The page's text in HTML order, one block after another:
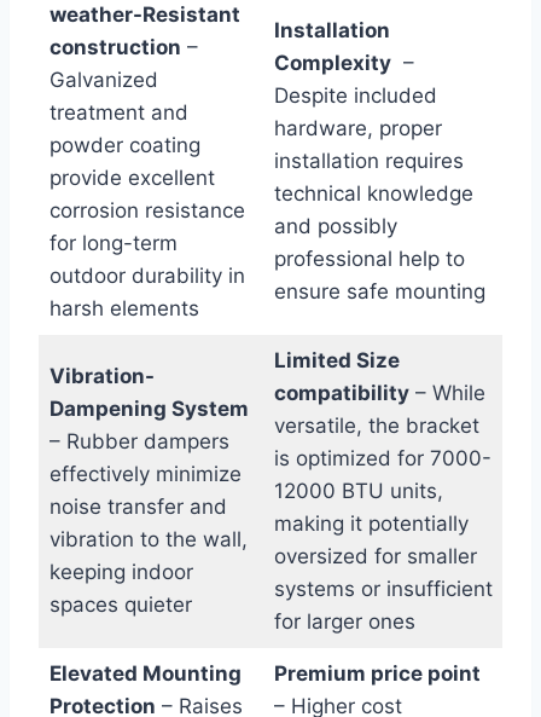
weather-Resistant
construction –
Galvanized
treatment ⁢and
powder coating
provide excellent
corrosion resistance
for ‌long-term
outdoor durability in
harsh elements
Installation
Complexity‍ –
⁣Despite included
hardware, ‌proper
installation requires
technical knowledge
and‌ possibly
professional help to⁢
ensure‌ safe mounting
Vibration-
Dampening System
– Rubber dampers​
effectively ‍minimize
noise transfer and
vibration to the wall,⁣
keeping​ indoor
spaces quieter
Limited Size
compatibility– While
versatile, the​ bracket
is optimized for 7000-
12000 BTU units,
making it potentially
oversized‌ for smaller
systems or ‌insufficient
for larger ones
Elevated Mounting
Protection – Raises
Premium price‍ point
– Higher cost